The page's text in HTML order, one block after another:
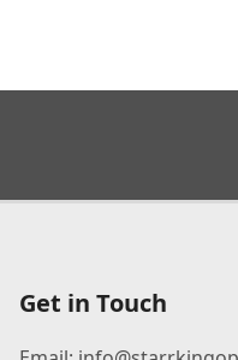
Get in Touch